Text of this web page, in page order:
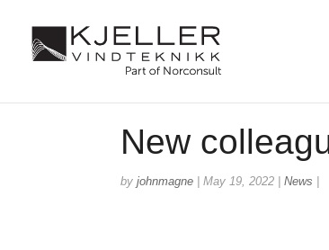
New
byjohnmagne |May 19, 2022 |News